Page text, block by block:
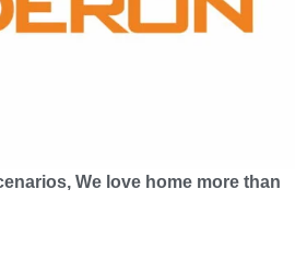
We love home more than